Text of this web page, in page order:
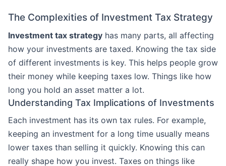
The Complexities of Investment Tax Strategy
Investment tax strategy has many parts, all affecting
how your investments are taxed. Knowing the tax side
of different investments is key. This helps people grow
their money while keeping taxes low. Things like how
long you hold an asset matter a lot.
Understanding Tax Implications of Investments
Each investment has its own tax rules. For example,
keeping an investment for a long time usually means
lower taxes than selling it quickly. Knowing this can
really shape how you invest. Taxes on things like